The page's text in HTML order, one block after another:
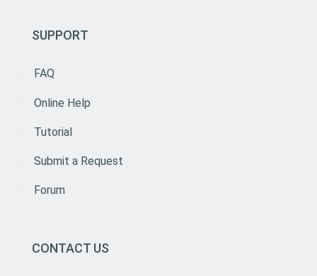
SUPPORT
FAQ
Online Help
Tutorial
Submit a Request
Forum
CONTACT US